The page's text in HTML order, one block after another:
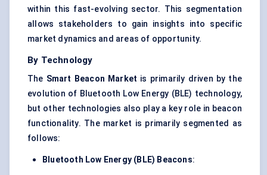
within this fast-evolving sector. This segmentation
allows stakeholders to gain insights into specific
market dynamics and areas of opportunity.
By Technology
The Smart Beacon Market is primarily driven by the
evolution of Bluetooth Low Energy (BLE) technology,
but other technologies also play a key role in beacon
functionality. The market is primarily segmented as
follows:
Bluetooth Low Energy (BLE) Beacons: